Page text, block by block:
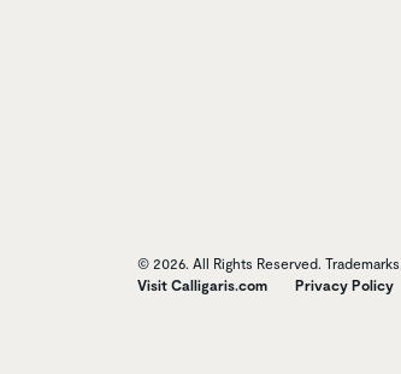
© 2026. All Rights Reserved.
Visit Calligaris.com
Privacy Policy